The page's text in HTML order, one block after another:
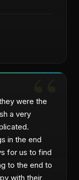
were the
a very
in the end
for us to find
to the end to
with their